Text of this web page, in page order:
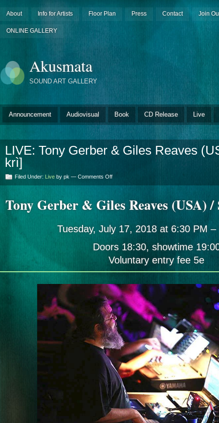
About Info for Artists Floor Plan Press Contact Join
ONLINE GALLERY
Akusmata
SOUND ART GALLERY
Announcement Audiovisual Book CD Release Live
LIVE: Tony Gerber & Giles Reaves
krì]
Filed Under: Live by pk — Comments Offon
Gerber
&
(USA)
Satoi
[ówt
Tony Gerber & Giles Reaves (USA)
Tuesday, July 17, 2018 at 6:30 PM
Doors 18:30, showtime
Voluntary entry fee 5e